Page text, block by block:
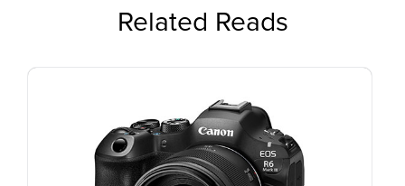
Related Reads